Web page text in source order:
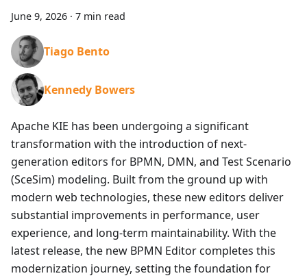
June 9, 2026 · 7 min read
Tiago Bento
Kennedy Bowers
Apache KIE has been undergoing a significant
transformation with the introduction of next-
generation editors for BPMN, DMN, and Test Scenario
(SceSim) modeling. Built from the ground up with
modern web technologies, these new editors deliver
substantial improvements in performance, user
experience, and long-term maintainability. With the
latest release, the new BPMN Editor completes this
modernization journey, setting the foundation for